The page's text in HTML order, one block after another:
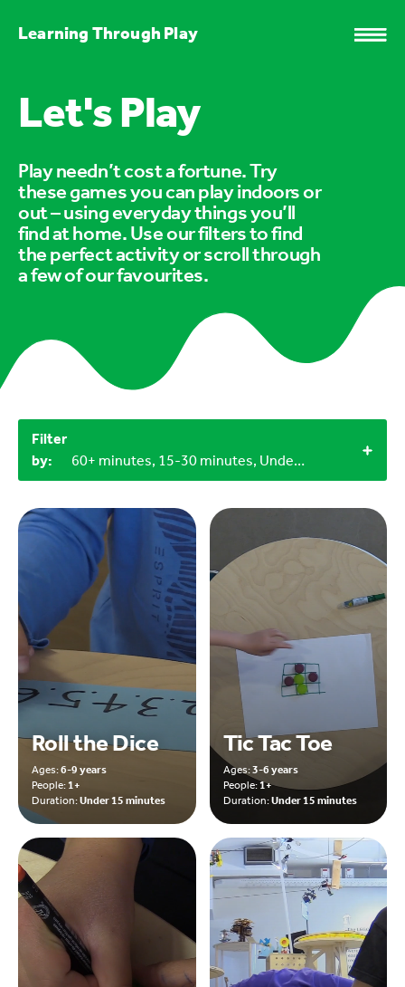
Learning Through Play
Let's Play
Play needn’t cost a fortune. Try
these games you can play indoors or
out – using everyday things you’ll
find at home. Use our filters to find
the perfect activity or scroll through
a few of our favourites.
Filter
by:
60+ minutes, 15-30 minutes, Under 15 minutes, 9-12 years, Miscellaneous items, Household materials, Objects from nature, Indoor
Roll the Dice
Ages:6-9 years
People:1+
Duration:Under 15 minutes
Tic Tac Toe
Ages:3-6 years
People:1+
Duration:Under 15 minutes